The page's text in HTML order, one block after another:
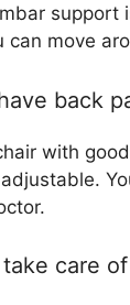
support
can move
back
with
adjustable.
care